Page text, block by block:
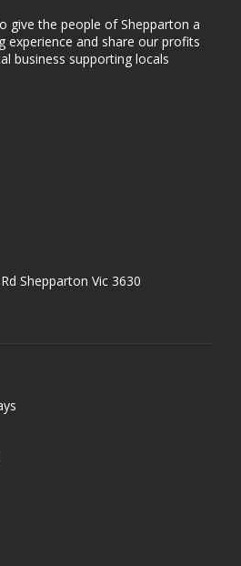
give the people of Shepparton a
experience and share our profits
business supporting locals
Shepparton Vic 3630